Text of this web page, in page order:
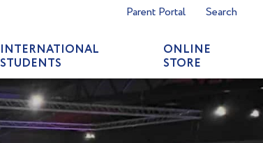
Parent Portal Search
INTERNATIONAL
STUDENTS
ONLINE
STORE